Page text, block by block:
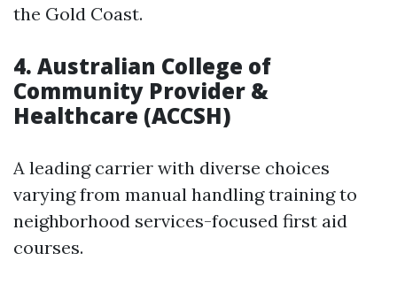
the Gold Coast.
4. Australian College of
Community Provider &
Healthcare (ACCSH)
A leading carrier with diverse choices
varying from manual handling training to
neighborhood services-focused first aid
courses.